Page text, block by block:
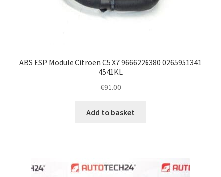
ABS ESP Module Citroën C5 X7 9666226380 0265951341
4541KL
€91.00
Add to basket